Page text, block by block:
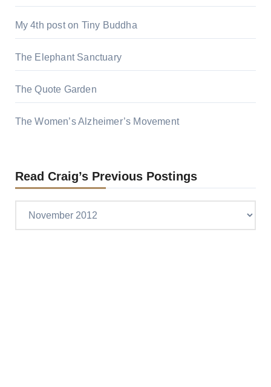
My 4th post on Tiny Buddha
The Elephant Sanctuary
The Quote Garden
The Women’s Alzheimer’s Movement
Read Craig’s Previous Postings